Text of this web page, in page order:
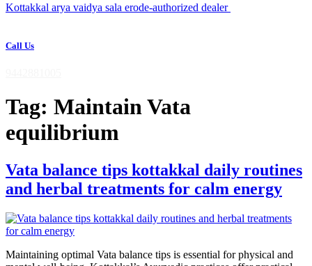
Kottakkal arya vaidya sala erode-authorized dealer
Call Us
Tag: Maintain Vata
equilibrium
Vata balance tips kottakkal daily routines
and herbal treatments for calm energy
Maintaining optimal Vata balance tips is essential for physical and